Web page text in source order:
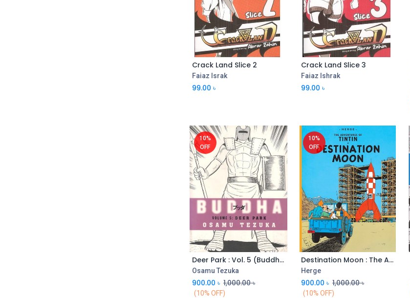
Add to Cart
Crack Land Slice 2
Faiaz Israk
99.00 ৳
Add to Cart
Crack Land Slice 3
Faiaz Ishrak
99.00 ৳
10%
OFF
Deer Park : Vol. 5 (Buddha)
Osamu Tezuka
900.00 ৳ 1,000.00৳
(10% OFF)
10%
OFF
Destination Moon : The Adventures of Tintin
Herge
900.00 ৳ 1,000.00৳
(10% OFF)